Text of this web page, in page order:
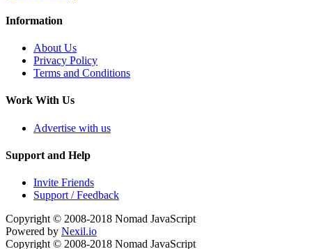
Information
About Us
Privacy Policy
Terms and Conditions
Work With Us
Advertise with us
Support and Help
Invite Friends
Support / Feedback
Copyright © 2008-2018 Nomad JavaScript
Powered by Nexil.io
Copyright © 2008-2018 Nomad JavaScript